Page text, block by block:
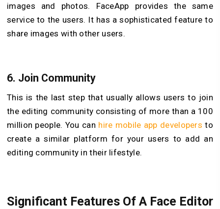
images and photos. FaceApp provides the same
service to the users. It has a sophisticated feature to
share images with other users.
6. Join Community
This is the last step that usually allows users to join
the editing community consisting of more than a 100
million people. You can hire mobile app developersto
create a similar platform for your users to add an
editing community in their lifestyle.
Significant Features Of A Face Editor